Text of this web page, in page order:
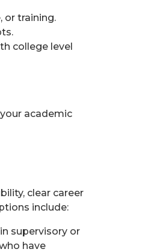
or training.
college level
academic
clear career
include:
supervisory or
have